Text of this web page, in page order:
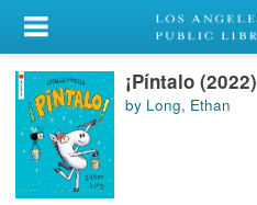
My Account
Library Card
Sign In
Search
¡Píntalo (2022)
by Long, Ethan